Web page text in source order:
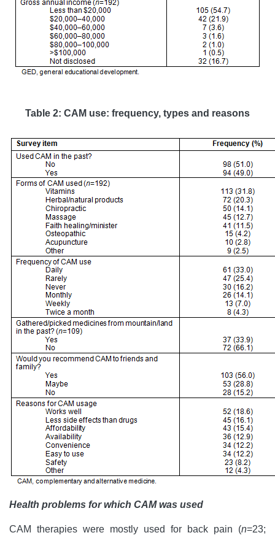
Table 2: CAM use: frequency, types and reasons
Health problems for which CAM was used
CAM therapies were mostly used for back pain (n=23;